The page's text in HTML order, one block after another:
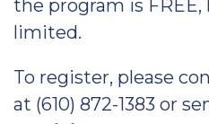
the program is FREE,
limited.
To register, please
at (610) 872-1383 or